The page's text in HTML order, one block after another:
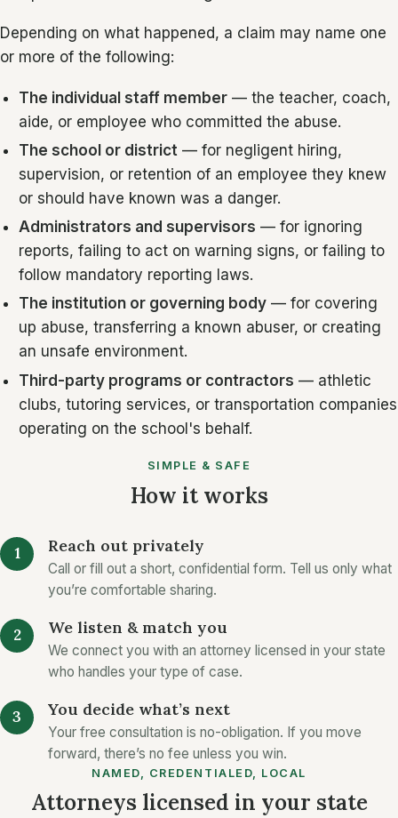
Depending on what happened, a claim may name one
or more of the following:
The individual staff member — the teacher, coach,
aide, or employee who committed the abuse.
The school or district — for negligent hiring,
supervision, or retention of an employee they knew
or should have known was a danger.
Administrators and supervisors — for ignoring
reports, failing to act on warning signs, or failing to
follow mandatory reporting laws.
The institution or governing body — for covering
up abuse, transferring a known abuser, or creating
an unsafe environment.
Third-party programs or contractors — athletic
clubs, tutoring services, or transportation companies
operating on the school's behalf.
SIMPLE & SAFE
How it works
Reach out privately
Call or fill out a short, confidential form. Tell us only what
you’re comfortable sharing.
We listen & match you
We connect you with an attorney licensed in your state
who handles your type of case.
You decide what’s next
Your free consultation is no-obligation. If you move
forward, there’s no fee unless you win.
NAMED, CREDENTIALED, LOCAL
Attorneys licensed in your state